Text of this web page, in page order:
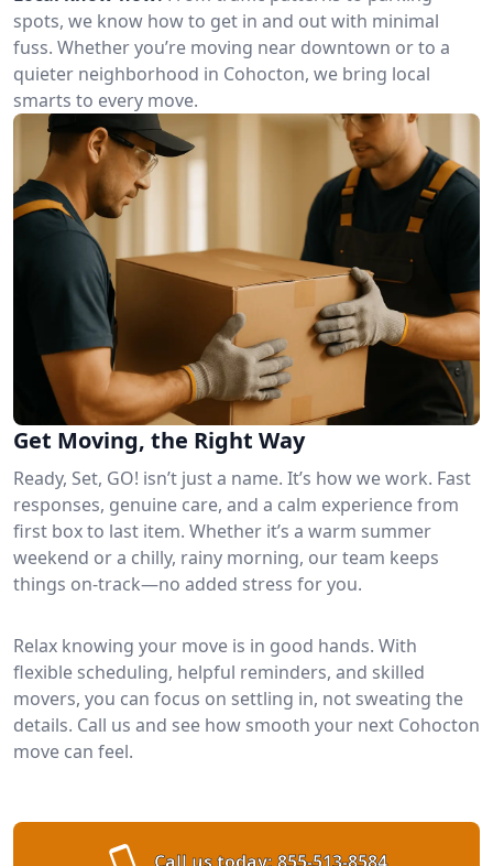
spots, we know how to get in and out with minimal
fuss. Whether you’re moving near downtown or to a
quieter neighborhood in Cohocton, we bring local
smarts to every move.
Get Moving, the Right Way
Ready, Set, GO! isn’t just a name. It’s how we work. Fast
responses, genuine care, and a calm experience from
first box to last item. Whether it’s a warm summer
weekend or a chilly, rainy morning, our team keeps
things on-track—no added stress for you.
Relax knowing your move is in good hands. With
flexible scheduling, helpful reminders, and skilled
movers, you can focus on settling in, not sweating the
details. Call us and see how smooth your next Cohocton
move can feel.